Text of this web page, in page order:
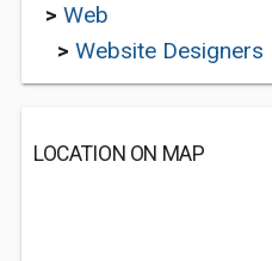
> Web
> Website Designers
LOCATION ON MAP